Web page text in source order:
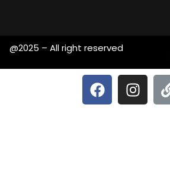
@2025 – All right reserved